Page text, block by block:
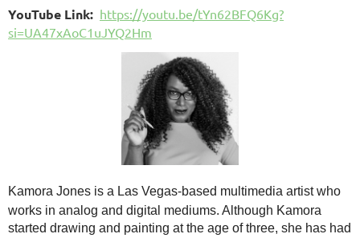
YouTube Link: https://youtu.be/tYn62BFQ6Kg?
si=UA47xAoC1uJYQ2Hm
Kamora Jones is a Las Vegas-based multimedia artist who
works in analog and digital mediums. Although Kamora
started drawing and painting at the age of three, she has had